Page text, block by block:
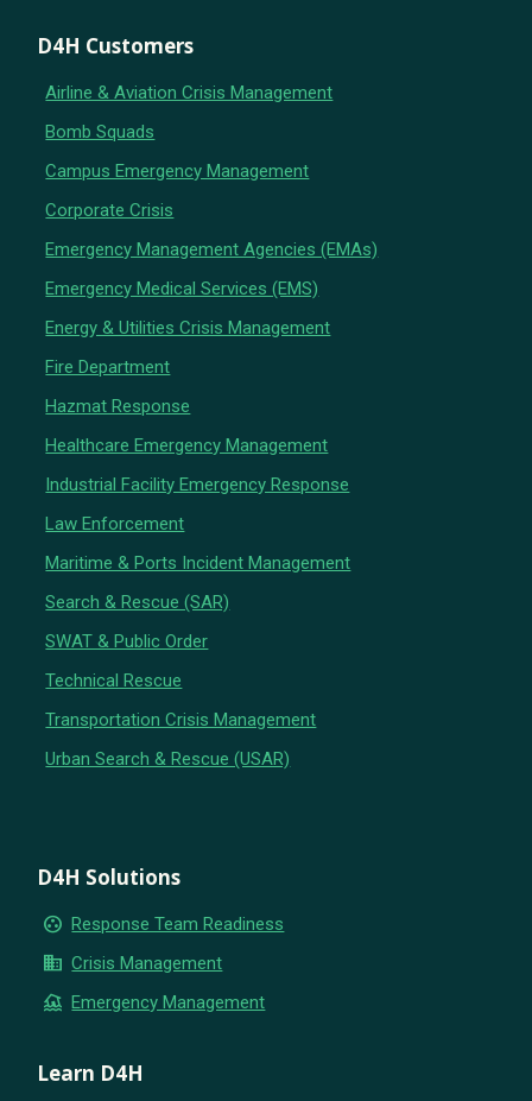
D4H Customers
Airline & Aviation Crisis Management
Bomb Squads
Campus Emergency Management
Corporate Crisis
Emergency Management Agencies (EMAs)
Emergency Medical Services (EMS)
Energy & Utilities Crisis Management
Fire Department
Hazmat Response
Healthcare Emergency Management
Industrial Facility Emergency Response
Law Enforcement
Maritime & Ports Incident Management
Search & Rescue (SAR)
SWAT & Public Order
Technical Rescue
Transportation Crisis Management
Urban Search & Rescue (USAR)
D4H Solutions
group_work Response Team Readiness
business Crisis Management
flood Emergency Management
Learn D4H